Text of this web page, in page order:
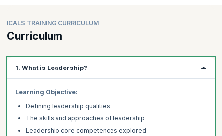
ICALS TRAINING CURRICULUM
Curriculum
1. What is Leadership?
Learning Objective:
Defining leadership qualities
The skills and approaches of leadership
Leadership core competences explored